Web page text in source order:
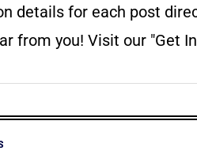
details for each post
from you! Visit our "Get